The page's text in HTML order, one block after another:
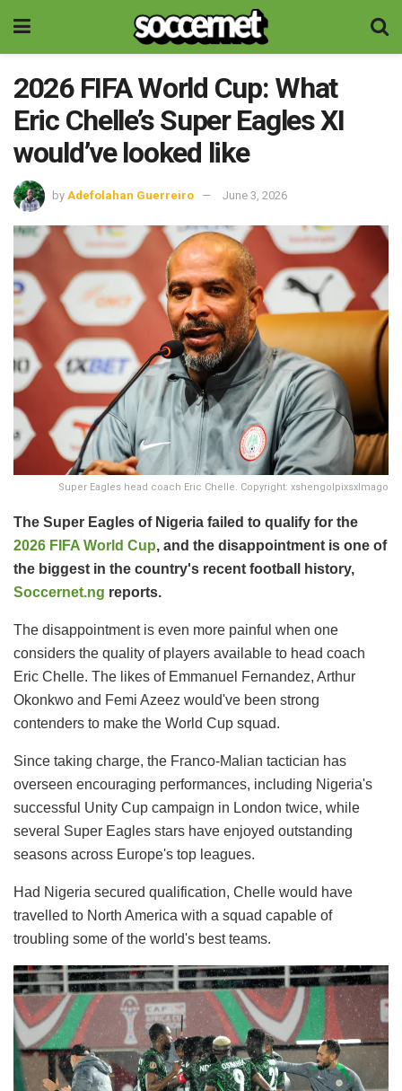
2026 FIFA World Cup: What
Eric Chelle’s Super Eagles XI
would’ve looked like
by Adefolahan Guerreiro June 3, 2026
Super Eagles head coach Eric Chelle. Copyright: xshengolpixsxImago
The Super Eagles of Nigeria failed to qualify for the
2026 FIFA World Cup, and the disappointment is one of
the biggest in the country's recent football history,
Soccernet.ng reports.
The disappointment is even more painful when one
considers the quality of players available to head coach
Eric Chelle. The likes of Emmanuel Fernandez, Arthur
Okonkwo and Femi Azeez would've been strong
contenders to make the World Cup squad.
Since taking charge, the Franco-Malian tactician has
overseen encouraging performances, including Nigeria's
successful Unity Cup campaign in London twice, while
several Super Eagles stars have enjoyed outstanding
seasons across Europe's top leagues.
Had Nigeria secured qualification, Chelle would have
travelled to North America with a squad capable of
troubling some of the world's best teams.